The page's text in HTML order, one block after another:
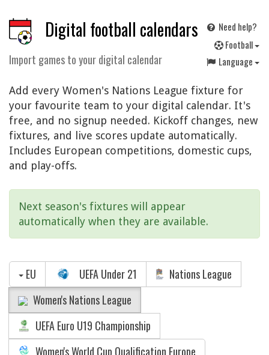
Digital football calendars
Import games to your digital calendar
Need help?
Football
Language
Add every Women's Nations League fixture for
your favourite team to your digital calendar. It's
free, and no signup needed. Kickoff changes, new
fixtures, and live scores update automatically.
Includes European competitions, domestic cups,
and play-offs.
Next season's fixtures will appear
automatically when they are available.
EU UEFA Under 21
Nations League
Women's Nations League
UEFA Euro U19 Championship
Women's World Cup Qualification Europe